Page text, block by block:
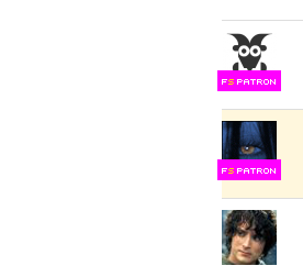
FS
FS